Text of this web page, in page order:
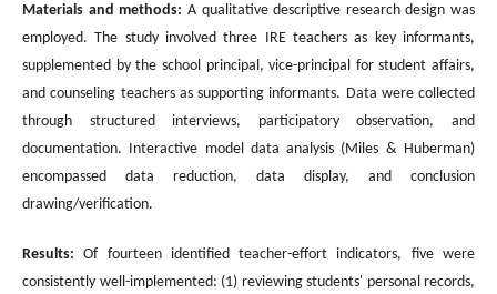
Materials and methods: A qualitative descriptive research design was
employed. The study involved three IRE teachers as key informants,
supplemented by the school principal, vice-principal for student affairs,
and counseling teachers as supporting informants. Data were collected
through structured interviews, participatory observation, and
documentation. Interactive model data analysis (Miles & Huberman)
encompassed data reduction, data display, and conclusion
drawing/verification.
Results: Of fourteen identified teacher-effort indicators, five were
consistently well-implemented: (1) reviewing students' personal records,